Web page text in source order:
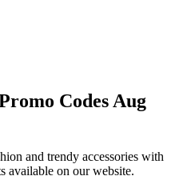
Codes Aug
and trendy accessories with
available on our website.